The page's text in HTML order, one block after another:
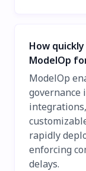
How
ModelOp
ModelOp
governance
rapidly
enforcing
delays.